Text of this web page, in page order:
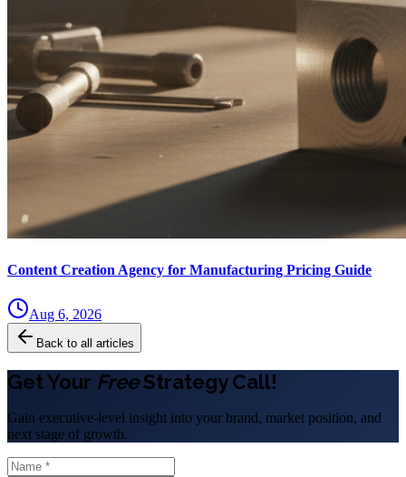
Content Creation Agency for Manufacturing Pricing Guide
Aug 6, 2026
Back to all articles
Get Your FreeStrategy Call!
Gain executive-level insight into your brand, market position, and
next stage of growth.